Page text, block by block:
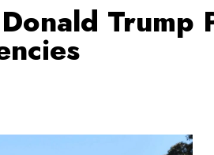
Trump